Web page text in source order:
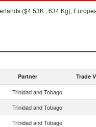
($4.53K , 634 Kg),
Partner Trade
Trinidad and Tobago
Trinidad and Tobago
Trinidad and Tobago